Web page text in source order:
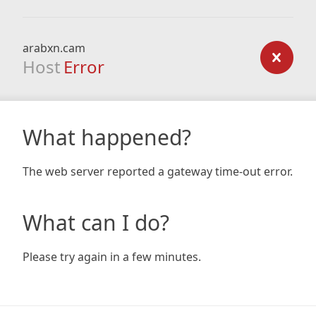
arabxn.cam
Host Error
What happened?
The web server reported a gateway time-out error.
What can I do?
Please try again in a few minutes.